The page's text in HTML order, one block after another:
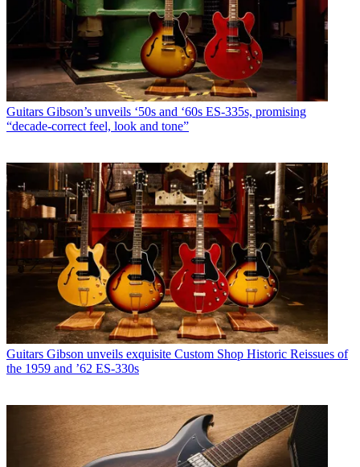
Guitars Gibson’s unveils ‘50s and ‘60s ES-335s, promising
“decade-correct feel, look and tone”
Guitars Gibson unveils exquisite Custom Shop Historic Reissues of
the 1959 and ’62 ES-330s